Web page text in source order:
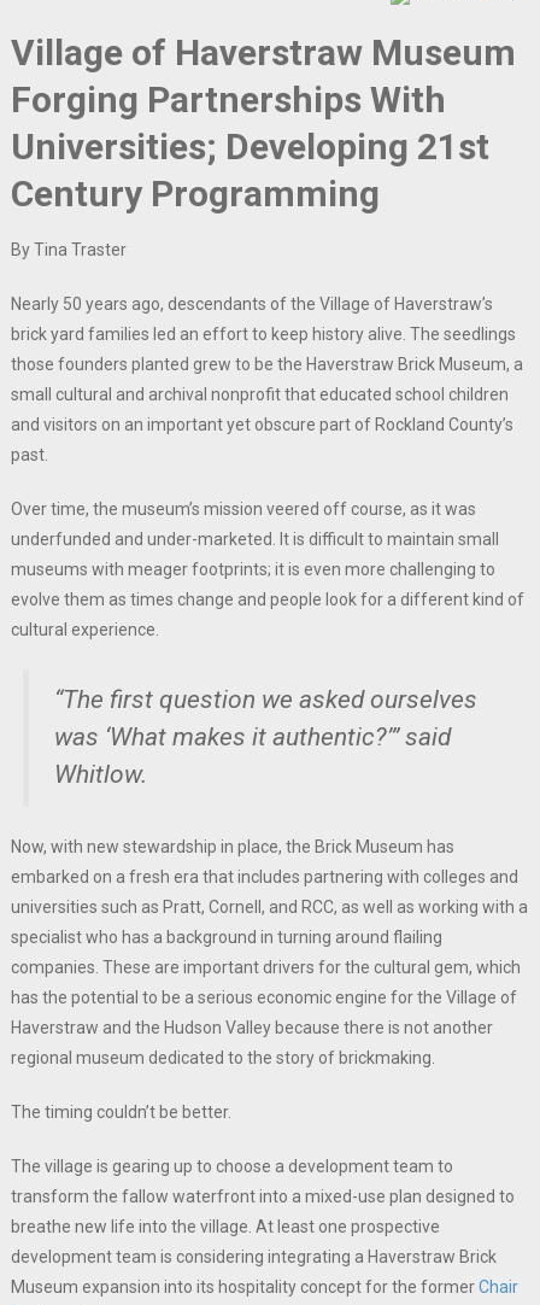
Village of Haverstraw Museum
Forging Partnerships With
Universities; Developing 21st
Century Programming
By Tina Traster
Nearly 50 years ago, descendants of the Village of Haverstraw’s
brick yard families led an effort to keep history alive. The seedlings
those founders planted grew to be the Haverstraw Brick Museum, a
small cultural and archival nonprofit that educated school children
and visitors on an important yet obscure part of Rockland County’s
past.
Over time, the museum’s mission veered off course, as it was
underfunded and under-marketed. It is difficult to maintain small
museums with meager footprints; it is even more challenging to
evolve them as times change and people look for a different kind of
cultural experience.
“The first question we asked ourselves
was ‘What makes it authentic?’” said
Whitlow.
Now, with new stewardship in place, the Brick Museum has
embarked on a fresh era that includes partnering with colleges and
universities such as Pratt, Cornell, and RCC, as well as working with a
specialist who has a background in turning around flailing
companies. These are important drivers for the cultural gem, which
has the potential to be a serious economic engine for the Village of
Haverstraw and the Hudson Valley because there is not another
regional museum dedicated to the story of brickmaking.
The timing couldn’t be better.
The village is gearing up to choose a development team to
transform the fallow waterfront into a mixed-use plan designed to
breathe new life into the village. At least one prospective
development team is considering integrating a Haverstraw Brick
Museum expansion into its hospitality concept for the formerChair